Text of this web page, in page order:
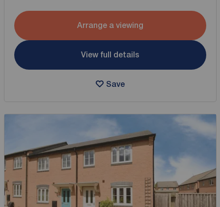
Arrange a viewing
View full details
Save